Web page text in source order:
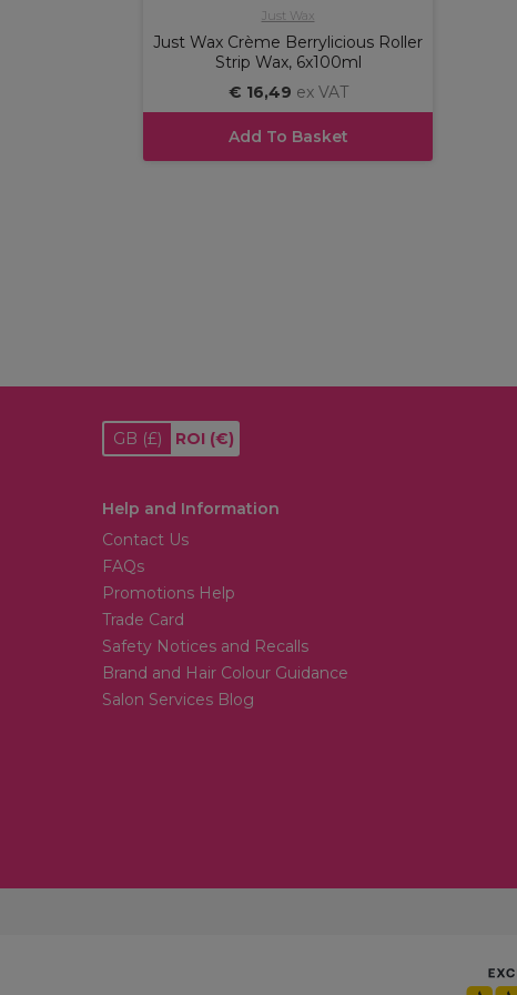
Just Wax
Just Wax Crème Berrylicious Roller
Strip Wax, 6x100ml
€ 16,49 ex VAT
Add To Basket
GB (£) ROI (€)
Help and Information
Contact Us
FAQs
Promotions Help
Trade Card
Safety Notices and Recalls
Brand and Hair Colour Guidance
Salon Services Blog